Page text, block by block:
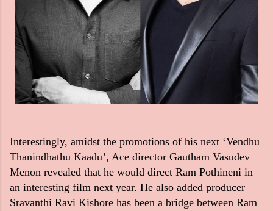
Interestingly, amidst the promotions of his next ‘Vendhu
Thanindhathu Kaadu’, Ace director Gautham Vasudev
Menon revealed that he would direct Ram Pothineni in
an interesting film next year. He also added producer
Sravanthi Ravi Kishore has been a bridge between Ram